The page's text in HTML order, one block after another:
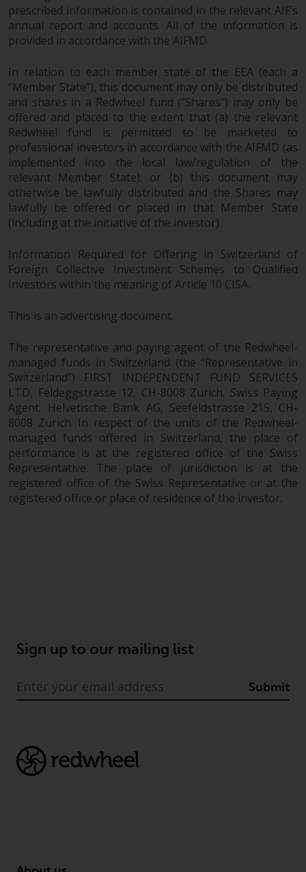
Redwheel ® and Ecofin ® are
registered trademarks of RWC
Partners Limited(“RWC”). RWC is
incorporated in England and
Wales with its registered office at
Verde 4th Floor, 10 Bressenden
Place, London, SW1E 5DH, United
Kingdom and its registered
number is 03517613.
any one or more Redwheel
branded regulated entities
including RWC Asset Management
regulated by the UK Financial
Securities and Exchange
Commission (“SEC”); RWC Asset
Advisors (US) LLC, which is
registered with the SEC; RWC
Singapore (Pte) Limited, which is
licensed as a Licensed Fund
Management Company by the
Monetary Authority of Singapore;
Redwheel Australia Pty Ltd is an
Australian Financial Services
indicating that you have read,
bound by the following terms and
conditions, as issued by RWC.
Access Subject to Local
prescribed information is contained in the relevant AIF’s
annual report and accounts. All of the information is
provided in accordance with the AIFMD.
In relation to each member state of the EEA (each a
“Member State”), this document may only be distributed
and shares in a Redwheel fund (“Shares”) may only be
offered and placed to the extent that (a) the relevant
Redwheel fund is permitted to be marketed to
professional investors in accordance with the AIFMD (as
implemented into the local law/regulation of the
relevant Member State); or (b) this document may
otherwise be lawfully distributed and the Shares may
lawfully be offered or placed in that Member State
(including at the initiative of the investor).
Information Required for Offering in Switzerland of
Foreign Collective Investment Schemes to Qualified
Investors within the meaning of Article 10 CISA.
This is an advertising document.
The representative and paying agent of the Redwheel-
managed funds in Switzerland (the “Representative in
Switzerland”) FIRST INDEPENDENT FUND SERVICES
LTD, Feldeggstrasse 12, CH-8008 Zurich. Swiss Paying
Agent: Helvetische Bank AG, Seefeldstrasse 215, CH-
8008 Zurich. In respect of the units of the Redwheel-
managed funds offered in Switzerland, the place of
performance is at the registered office of the Swiss
Representative. The place of jurisdiction is at the
registered office of the Swiss Representative or at the
registered office or place of residence of the investor.
Sign up to our mailing list
Submit